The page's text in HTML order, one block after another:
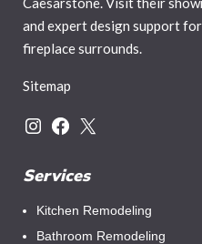
and expert design support
fireplace surrounds.
Sitemap
Services
Kitchen Remodeling
Bathroom Remodeling